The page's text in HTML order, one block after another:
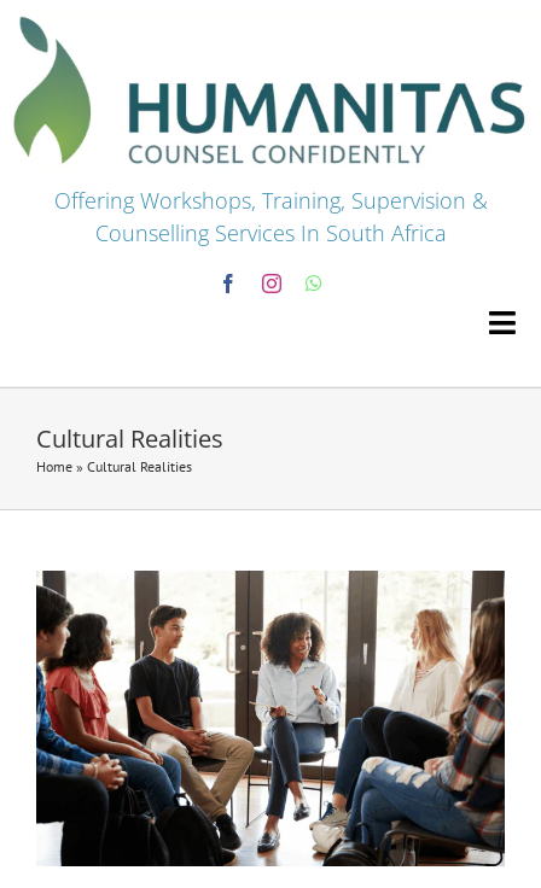
Skip
content
Offering Workshops, Training, Supervision &
Counselling Services In South Africa
Premium Courses
Short Courses
Training
Conferences
Cultural Realities
Home » Cultural Realities